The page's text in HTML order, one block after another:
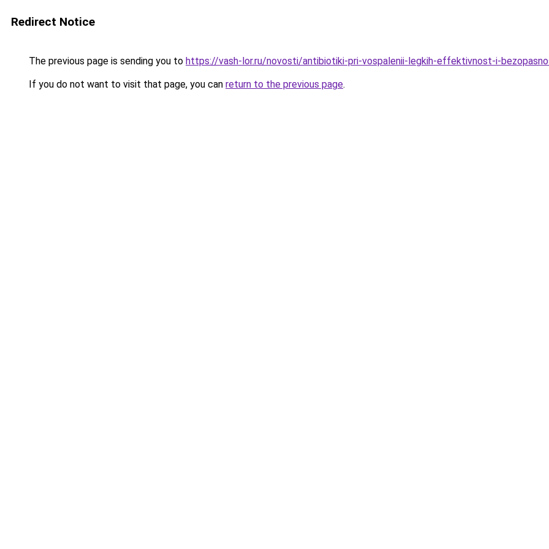
Redirect Notice
The previous page is sending you to https://vash-lor.ru/novosti/antibiotiki-pri-vospalenii-legkih-effektivnost-i-
If you do not want to visit that page, you can return to the previous page.